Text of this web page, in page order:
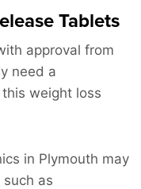
Tablets
approval from
need a
weight loss
in Plymouth may
as